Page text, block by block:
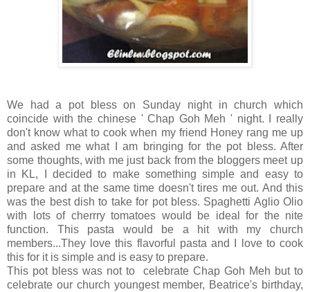
We had a pot bless on Sunday night in church which
coincide with the chinese ' Chap Goh Meh ' night. I really
don't know what to cook when my friend Honey rang me up
and asked me what I am bringing for the pot bless. After
some thoughts, with me just back from the bloggers meet up
in KL, I decided to make something simple and easy to
prepare and at the same time doesn't tires me out. And this
was the best dish to take for pot bless. Spaghetti Aglio Olio
with lots of cherrry tomatoes would be ideal for the nite
function. This pasta would be a hit with my church
members...They love this flavorful pasta and I love to cook
this for it is simple and is easy to prepare.
This pot bless was not to celebrate Chap Goh Meh but to
celebrate our church youngest member, Beatrice's birthday,